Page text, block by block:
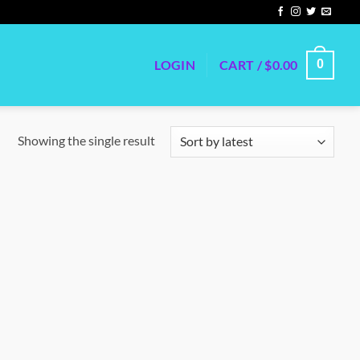
LOGIN CART /$0.00 0
Showing the single result